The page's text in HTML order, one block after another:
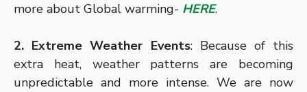
more about Global warming- HERE.
2. Extreme Weather Events: Because of this
extra heat, weather patterns are becoming
unpredictable and more intense. We are now